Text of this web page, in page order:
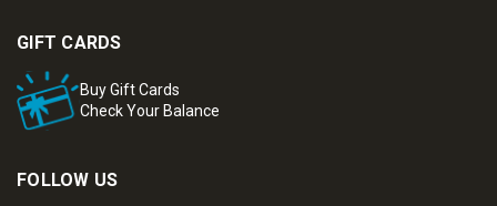
GIFT CARDS
Buy Gift Cards
Check Your Balance
FOLLOW US